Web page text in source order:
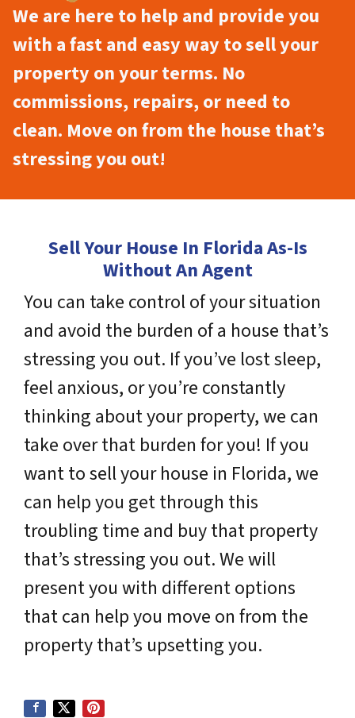
We are here to help and provide you
with a fast and easy way to sell your
property on your terms. No
commissions, repairs, or need to
clean. Move on from the house that’s
stressing you out!
Sell Your House In Florida As-Is
Without An Agent
You can take control of your situation
and avoid the burden of a house that’s
stressing you out. If you’ve lost sleep,
feel anxious, or you’re constantly
thinking about your property, we can
take over that burden for you! If you
want to sell your house in Florida, we
can help you get through this
troubling time and buy that property
that’s stressing you out. We will
present you with different options
that can help you move on from the
property that’s upsetting you.